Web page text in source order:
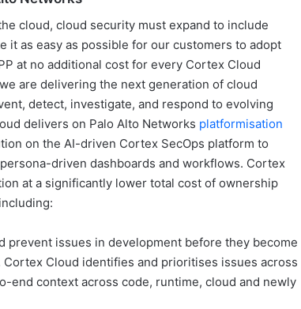
cloud, cloud security must expand to include
as easy as possible for our customers to adopt
at no additional cost for every Cortex Cloud
are delivering the next generation of cloud
detect, investigate, and respond to evolving
delivers on Palo Alto Networks platformisation
on the AI-driven Cortex SecOps platform to
driven dashboards and workflows. Cortex
at a significantly lower total cost of ownership
prevent issues in development before they become
Cloud identifies and prioritises issues across
context across code, runtime, cloud and newly